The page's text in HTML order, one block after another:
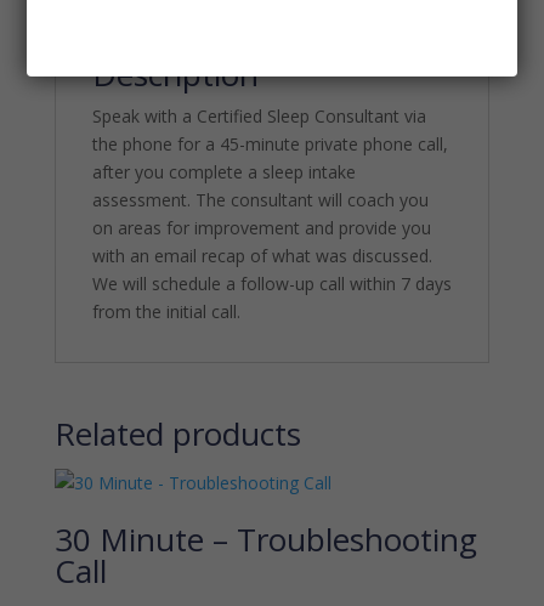
Description
Speak with a Certified Sleep Consultant via
the phone for a 45-minute private phone call,
after you complete a sleep intake
assessment. The consultant will coach you
on areas for improvement and provide you
with an email recap of what was discussed.
We will schedule a follow-up call within 7 days
from the initial call.
Related products
30 Minute – Troubleshooting
Call